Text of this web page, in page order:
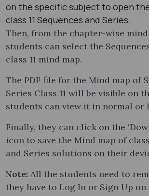
on the specific subject to open
class 11 Sequences and Series.
Then, from the chapter-wise mind
students can select the
class 11 mind map​.
The PDF file for the Mind map of
Series Class 11 will be visible on
students can view it in normal or
Finally, they can click on the
icon to save the Mind map of class
and Series solutions on their
Note: All the students need to
they have to Log In or Sign Up on